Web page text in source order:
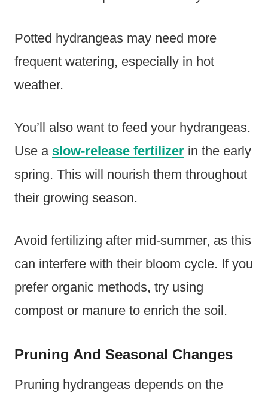
Potted hydrangeas may need more
frequent watering, especially in hot
weather.
You’ll also want to feed your hydrangeas.
Use a slow-release fertilizer in the early
spring. This will nourish them throughout
their growing season.
Avoid fertilizing after mid-summer, as this
can interfere with their bloom cycle. If you
prefer organic methods, try using
compost or manure to enrich the soil.
Pruning And Seasonal Changes
Pruning hydrangeas depends on the